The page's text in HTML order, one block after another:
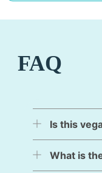
FAQ
Is this
What is